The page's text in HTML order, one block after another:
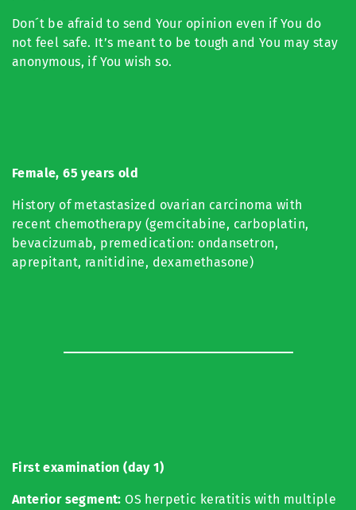
Don´t be afraid to send Your opinion even if You do
not feel safe. It’s meant to be tough and You may stay
anonymous, if You wish so.
Female, 65 years old
History of metastasized ovarian carcinoma with
recent chemotherapy (gemcitabine, carboplatin,
bevacizumab, premedication: ondansetron,
aprepitant, ranitidine, dexamethasone)
First examination (day 1)
Anterior segment: OS herpetic keratitis with multiple